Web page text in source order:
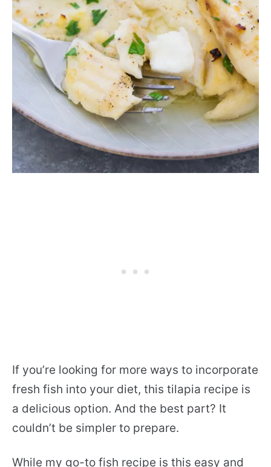
If you’re looking for more ways to incorporate
fresh fish into your diet, this tilapia recipe is
a delicious option. And the best part? It
couldn’t be simpler to prepare.
While my go-to fish recipe is this easy and